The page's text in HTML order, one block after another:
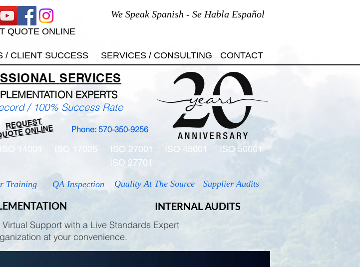
We Speak Spanish - Se Habla Español
QUOTE ONLINE
/ CLIENT SUCCESS SERVICES / CONSULTING CONTACT
SERVICES
LEMENTATION EXPERTS
Phone: 570-350-9256
REQUEST
ONLINE
/ 100% Success Rate
ISO 14001 ISO 17025 ISO 27001 ISO 45001
ISO 50001
ISO 27701
Training QA Inspection Quality At The Source Supplier Audits
INTERNAL AUDITS
Support with a Live Standards Expert
at your convenience.